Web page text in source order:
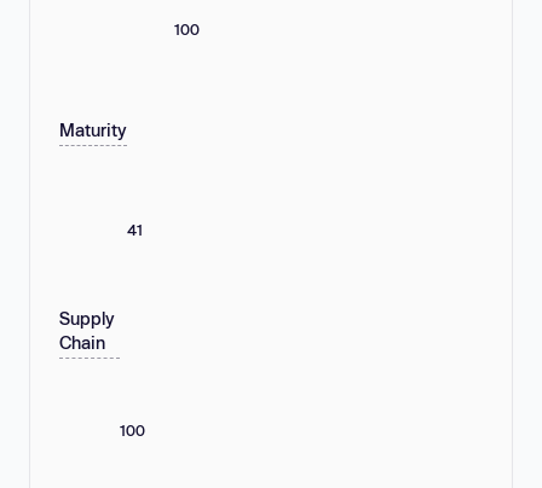
100
Maturity
41
Supply
Chain
100